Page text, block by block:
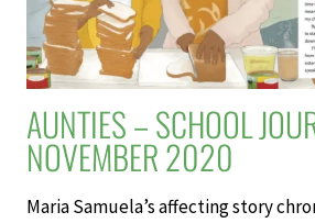
AUNTIES – SCHOOL
NOVEMBER 2020
Maria Samuela’s affecting story